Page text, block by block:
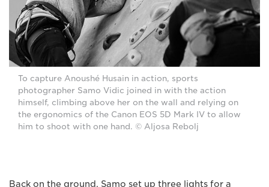
To capture Anoushé Husain in action, sports
photographer Samo Vidic joined in with the action
himself, climbing above her on the wall and relying on
the ergonomics of the Canon EOS 5D Mark IV to allow
him to shoot with one hand. © Aljosa Rebolj
Back on the ground, Samo set up three lights for a